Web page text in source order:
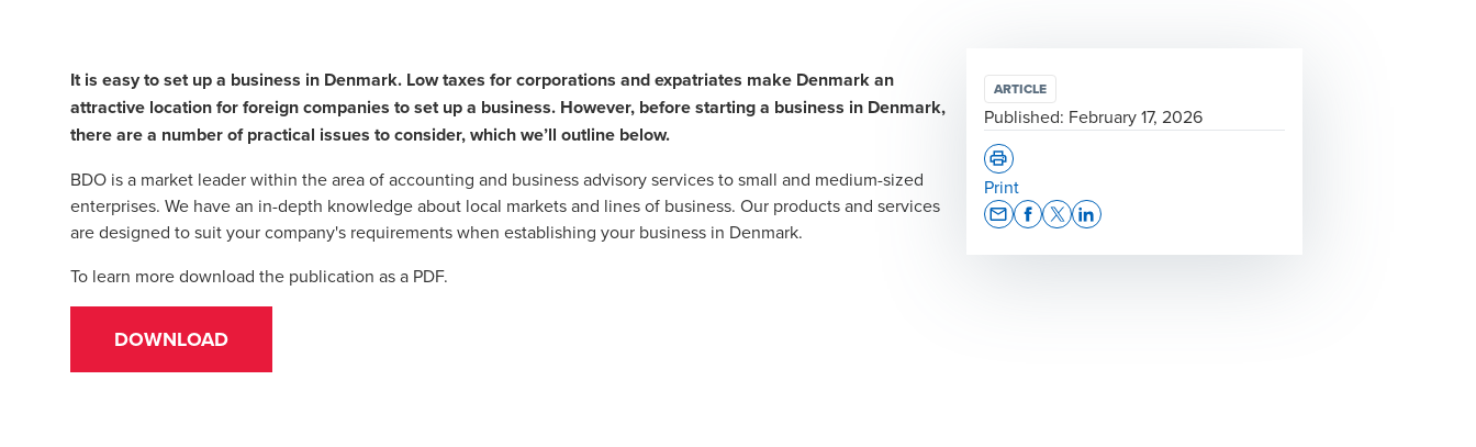
It is easy to set up a business in Denmark. Low taxes for corporations and expatriates make Denmark an
attractive location for foreign companies to set up a business. However, before starting a business in Denmark,
there are a number of practical issues to consider, which we’ll outline below.
BDO is a market leader within the area of accounting and business advisory services to small and medium-sized
enterprises. We have an in-depth knowledge about local markets and lines of business. Our products and services
are designed to suit your company's requirements when establishing your business in Denmark.
To learn more download the publication as a PDF.
DOWNLOAD
ARTICLE
Published: February 17, 2026
Print